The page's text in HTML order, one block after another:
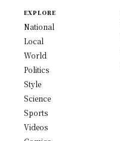
EXPLORE
National
Local
World
Politics
Style
Science
Sports
Videos